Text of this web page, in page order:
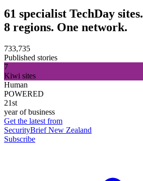
61 specialist TechDay sites.
8 regions. One network.
733,735
Published stories
7
Kiwi sites
Human
POWERED
21st
year of business
Get the latest from
SecurityBrief New Zealand
Subscribe